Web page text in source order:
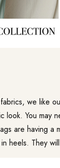
we like
look. You may
are having a
heels. They